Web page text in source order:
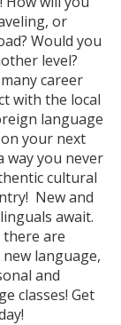
or
Would you
level?
career
with the local
language
your next
way you never
cultural
New and
await.
there are
language,
and
classes! Get